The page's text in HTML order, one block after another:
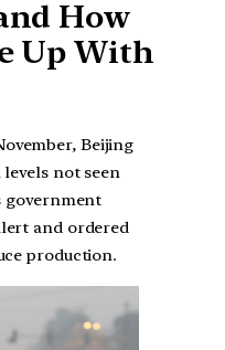
How
Up With
Beijing
not seen
government
and ordered
production.